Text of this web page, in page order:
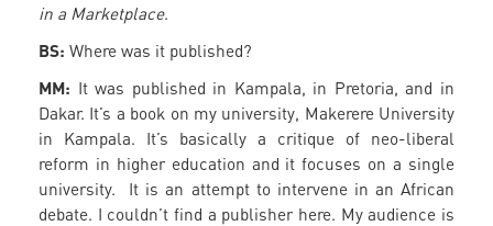
in a Marketplace.
BS: Where was it published?
MM: It was published in Kampala, in Pretoria, and in
Dakar. It’s a book on my university, Makerere University
in Kampala. It’s basically a critique of neo-liberal
reform in higher education and it focuses on a single
university. It is an attempt to intervene in an African
debate. I couldn’t find a publisher here. My audience is